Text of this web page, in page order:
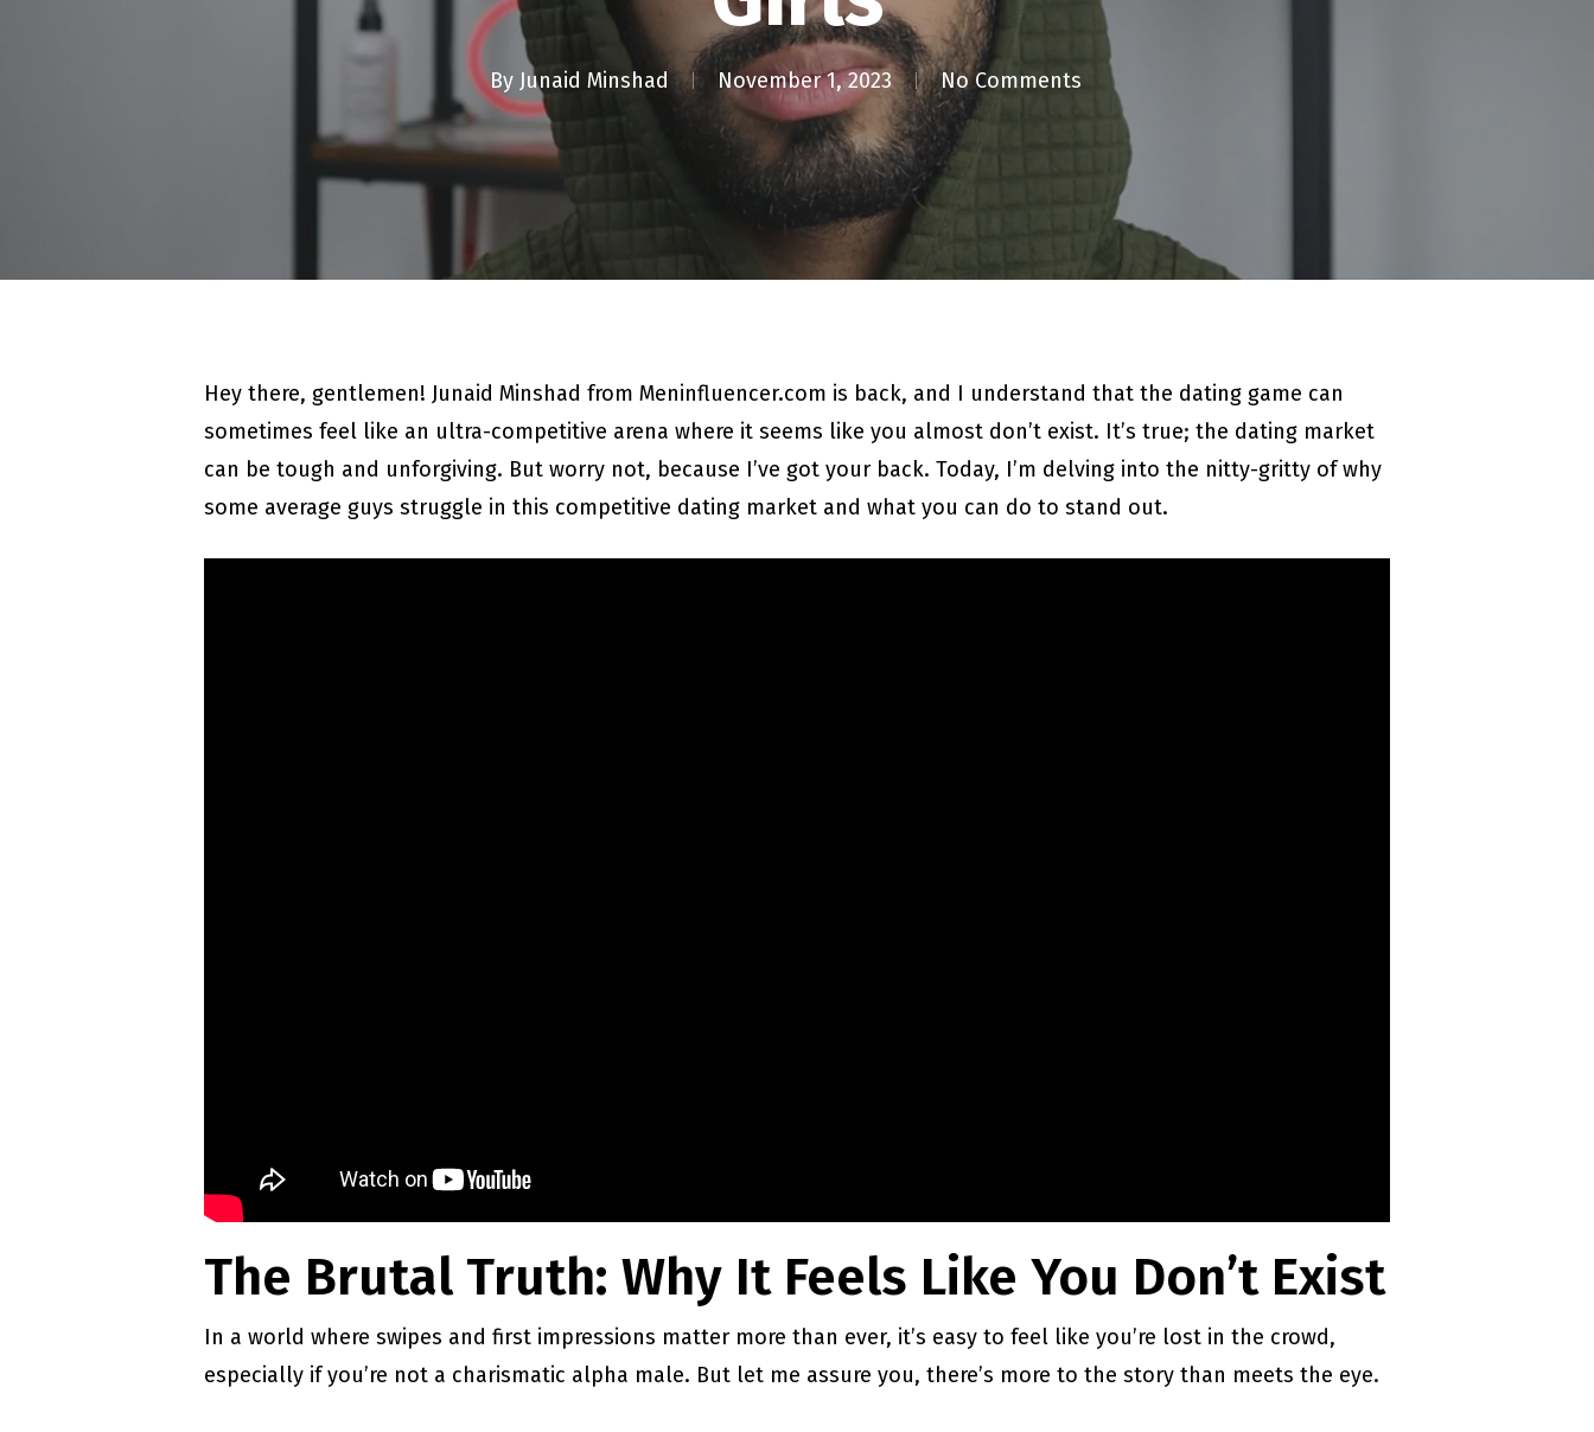
By Junaid Minshad November 1, 2023 No Comments
Hey there, gentlemen! Junaid Minshad from Meninfluencer.com is back, and I understand that the dating game can
sometimes feel like an ultra-competitive arena where it seems like you almost don’t exist. It’s true; the dating market
can be tough and unforgiving. But worry not, because I’ve got your back. Today, I’m delving into the nitty-gritty of why
some average guys struggle in this competitive dating market and what you can do to stand out.
The Brutal Truth: Why It Feels Like You Don’t Exist
In a world where swipes and first impressions matter more than ever, it’s easy to feel like you’re lost in the crowd,
especially if you’re not a charismatic alpha male. But let me assure you, there’s more to the story than meets the eye.